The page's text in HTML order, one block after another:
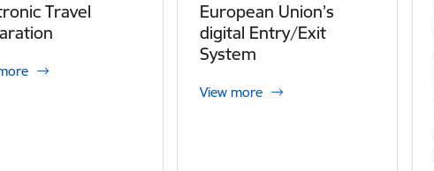
Travel
European Union’s
digital Entry/Exit
System
View more